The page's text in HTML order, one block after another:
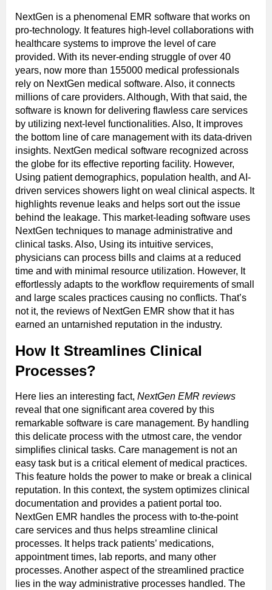
NextGen is a phenomenal EMR software that works on
pro-technology. It features high-level collaborations with
healthcare systems to improve the level of care
provided. With its never-ending struggle of over 40
years, now more than 155000 medical professionals
rely on NextGen medical software. Also, it connects
millions of care providers. Although, With that said, the
software is known for delivering flawless care services
by utilizing next-level functionalities. Also, It improves
the bottom line of care management with its data-driven
insights. NextGen medical software recognized across
the globe for its effective reporting facility. However,
Using patient demographics, population health, and AI-
driven services showers light on weal clinical aspects. It
highlights revenue leaks and helps sort out the issue
behind the leakage. This market-leading software uses
NextGen techniques to manage administrative and
clinical tasks. Also, Using its intuitive services,
physicians can process bills and claims at a reduced
time and with minimal resource utilization. However, It
effortlessly adapts to the workflow requirements of small
and large scales practices causing no conflicts. That’s
not it, the reviews of NextGen EMR show that it has
earned an untarnished reputation in the industry.
How It Streamlines Clinical
Processes?
Here lies an interesting fact, NextGen EMR reviews
reveal that one significant area covered by this
remarkable software is care management. By handling
this delicate process with the utmost care, the vendor
simplifies clinical tasks. Care management is not an
easy task but is a critical element of medical practices.
This feature holds the power to make or break a clinical
reputation. In this context, the system optimizes clinical
documentation and provides a patient portal too.
NextGen EMR handles the process with to-the-point
care services and thus helps streamline clinical
processes. It helps track patients’ medications,
appointment times, lab reports, and many other
processes. Another aspect of the streamlined practice
lies in the way administrative processes handled. The